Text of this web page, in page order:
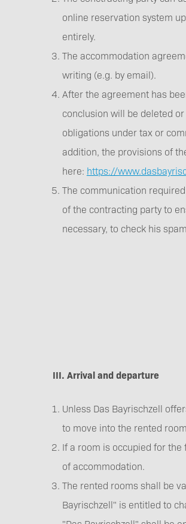
online reservation system
entirely.
The accommodation
writing (e.g. by email).
After the agreement has
conclusion will be deleted
obligations under tax or
addition, the provisions of
here: https://
The communication
of the contracting party to
necessary, to check his
III. Arrival and departure
Unless Das Bayrischzell
to move into the rented
If a room is occupied for
of accommodation.
The rented rooms shall be
Bayrischzell" is entitled to